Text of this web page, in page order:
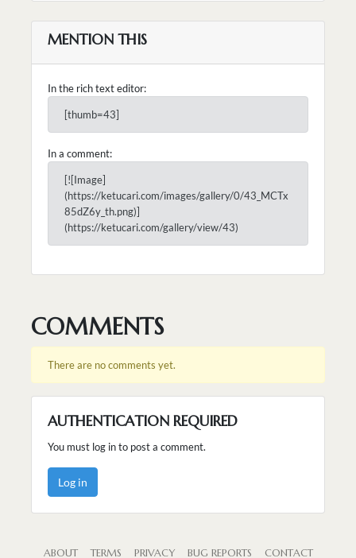
MENTION THIS
In the rich text editor:
[thumb=43]
In a comment:
[![Image]
(https://ketucari.com/images/gallery/0/43_MCTx
85dZ6y_th.png)]
(https://ketucari.com/gallery/view/43)
COMMENTS
There are no comments yet.
AUTHENTICATION REQUIRED
You must log in to post a comment.
Log in
ABOUT TERMS PRIVACY BUG REPORTS CONTACT